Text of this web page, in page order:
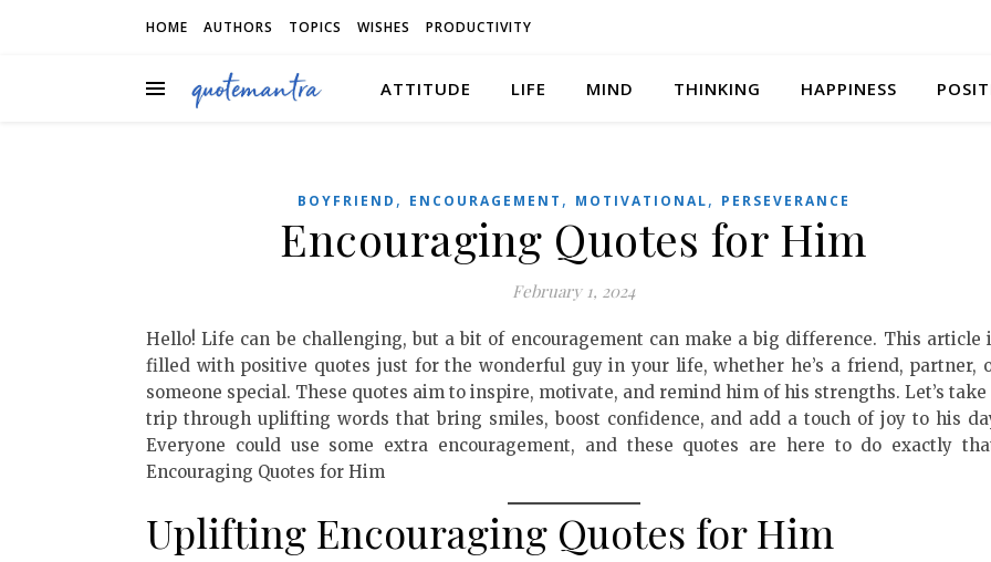
HOME AUTHORS TOPICS WISHES PRODUCTIVITY
ATTITUDE LIFE MIND THINKING HAPPINESS
BOYFRIEND , ENCOURAGEMENT , MOTIVATIONAL, PERSEVERANCE
Encouraging Quotes for Him
February 1, 2024
Hello! Life can be challenging, but a bit of encouragement can make a big difference. This article
filled with positive quotes just for the wonderful guy in your life, whether he’s a friend, partner,
someone special. These quotes aim to inspire, motivate, and remind him of his strengths. Let’s take
trip through uplifting words that bring smiles, boost confidence, and add a touch of joy to his
Everyone could use some extra encouragement, and these quotes are here to do exactly
Encouraging Quotes for Him
Uplifting Encouraging Quotes for Him